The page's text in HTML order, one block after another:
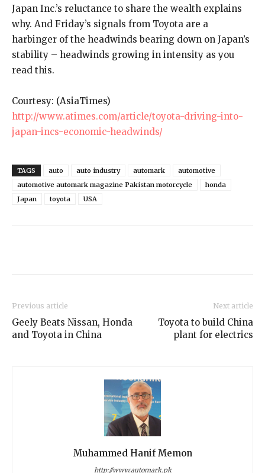
Japan Inc.’s reluctance to share the wealth explains
why. And Friday’s signals from Toyota are a
harbinger of the headwinds bearing down on Japan’s
stability – headwinds growing in intensity as you
read this.
Courtesy: (AsiaTimes)
http://www.atimes.com/article/toyota-driving-into-
japan-incs-economic-headwinds/
TAGS auto auto industry automark
automotive
automotive automark magazine Pakistan motorcycle
honda
Japan
toyota USA
Previous article
Geely Beats Nissan, Honda
and Toyota in China
Next article
Toyota to build China
plant for electrics
Muhammed Hanif Memon
http://www.automark.pk